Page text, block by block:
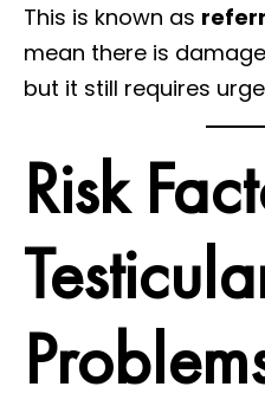
This is known as
mean there is
but it still requires
Risk